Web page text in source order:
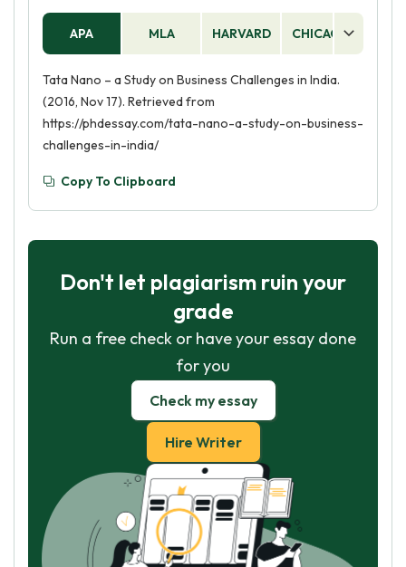
APA MLA HARVARD CHICAGO
Tata Nano – a Study on Business Challenges in India.
(2016, Nov 17). Retrieved from
https://phdessay.com/tata-nano-a-study-on-business-
challenges-in-india/
Copy To Clipboard
Don't let plagiarism ruin your
grade
Run a free check or have your essay done
for you
Check my essay
Hire Writer